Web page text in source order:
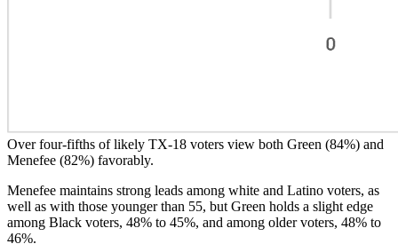
Over four-fifths of likely TX-18 voters view both Green (84%) and
Menefee (82%) favorably.
Menefee maintains strong leads among white and Latino voters, as
well as with those younger than 55, but Green holds a slight edge
among Black voters, 48% to 45%, and among older voters, 48% to
46%.